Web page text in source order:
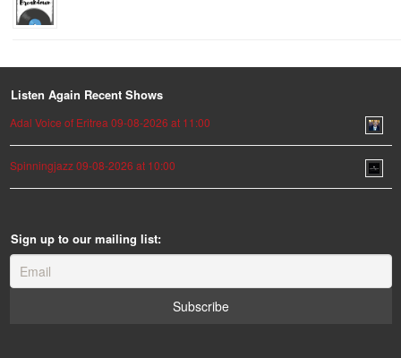
Listen Again Recent Shows
Adal Voice of Eritrea 09-08-2026 at 11:00
Spinningjazz 09-08-2026 at 10:00
Sign up to our mailing list: